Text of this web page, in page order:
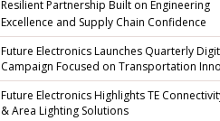
Resilient Partnership Built on Engineering
Excellence and Supply Chain Confidence
Future Electronics Launches Quarterly
Campaign Focused on Transportation
Future Electronics Highlights TE
& Area Lighting Solutions